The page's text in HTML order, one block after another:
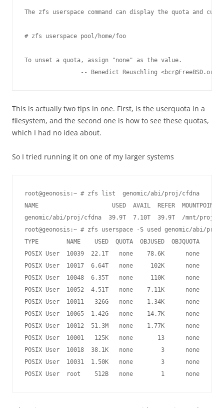
The zfs userspace command can display the quota and
# zfs userspace pool/home/foo
To unset a quota, assign "none" as the value.
This is actually two tips in one. First, is the userquota in a
filesystem, and the second one is how to see these quotas,
which I had no idea about.
So I tried running it on one of my larger systems
root@geonosis:~ # zfs list  genomic/abi/proj/cfdna
NAME                     USED  AVAIL  REFER  MOUNTPOINT
genomic/abi/proj/cfdna  39.9T  7.10T  39.9T  /mnt/proj/
root@geonosis:~ # zfs userspace -S used genomic/abi/
TYPE        NAME    USED  QUOTA  OBJUSED  OBJQUOTA
POSIX User  10039  22.1T   none    78.6K      none
POSIX User  10017  6.64T   none     102K      none
POSIX User  10048  6.35T   none     110K      none
POSIX User  10052  4.51T   none    7.11K      none
POSIX User  10011   326G   none    1.34K      none
POSIX User  10065  1.42G   none    14.7K      none
POSIX User  10012  51.3M   none    1.77K      none
POSIX User  10001   125K   none       13      none
POSIX User  10018  38.1K   none        3      none
POSIX User  10031  1.50K   none        3      none